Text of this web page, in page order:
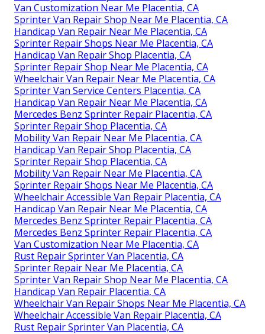
Van Customization Near Me Placentia, CA
Sprinter Van Repair Shop Near Me Placentia, CA
Handicap Van Repair Near Me Placentia, CA
Sprinter Repair Shops Near Me Placentia, CA
Handicap Van Repair Shop Placentia, CA
Sprinter Repair Shop Near Me Placentia, CA
Wheelchair Van Repair Near Me Placentia, CA
Sprinter Van Service Centers Placentia, CA
Handicap Van Repair Near Me Placentia, CA
Mercedes Benz Sprinter Repair Placentia, CA
Sprinter Repair Shop Placentia, CA
Mobility Van Repair Near Me Placentia, CA
Handicap Van Repair Shop Placentia, CA
Sprinter Repair Shop Placentia, CA
Mobility Van Repair Near Me Placentia, CA
Sprinter Repair Shops Near Me Placentia, CA
Wheelchair Accessible Van Repair Placentia, CA
Handicap Van Repair Near Me Placentia, CA
Mercedes Benz Sprinter Repair Placentia, CA
Mercedes Benz Sprinter Repair Placentia, CA
Van Customization Near Me Placentia, CA
Rust Repair Sprinter Van Placentia, CA
Sprinter Repair Near Me Placentia, CA
Sprinter Van Repair Shop Near Me Placentia, CA
Handicap Van Repair Placentia, CA
Wheelchair Van Repair Shops Near Me Placentia, CA
Wheelchair Accessible Van Repair Placentia, CA
Rust Repair Sprinter Van Placentia, CA